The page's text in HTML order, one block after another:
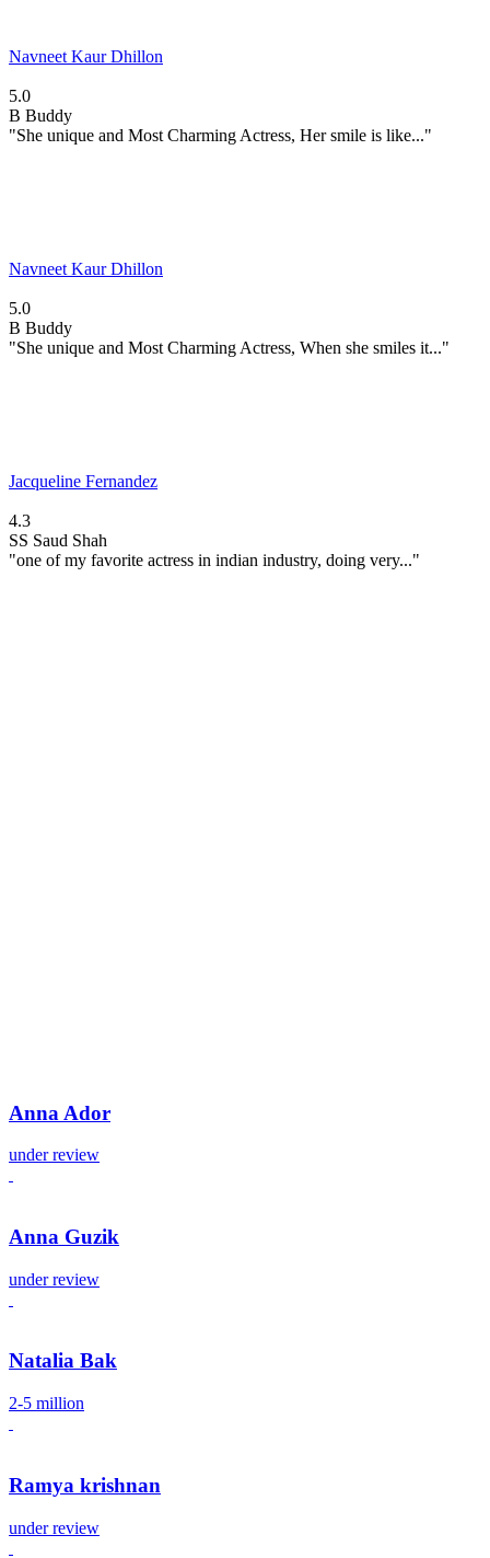
Navneet Kaur Dhillon
5.0
B Buddy
"She unique and Most Charming Actress, Her smile is like..."
Navneet Kaur Dhillon
5.0
B Buddy
"She unique and Most Charming Actress, When she smiles it..."
Jacqueline Fernandez
4.3
SS Saud Shah
"one of my favorite actress in indian industry, doing very..."
Anna Ador
under review
Anna Guzik
under review
Natalia Bak
2-5 million
Ramya krishnan
under review